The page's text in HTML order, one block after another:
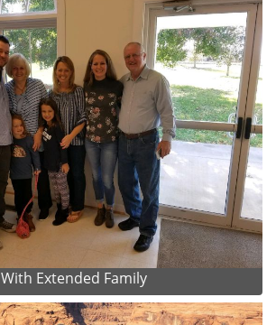
With Extended Family